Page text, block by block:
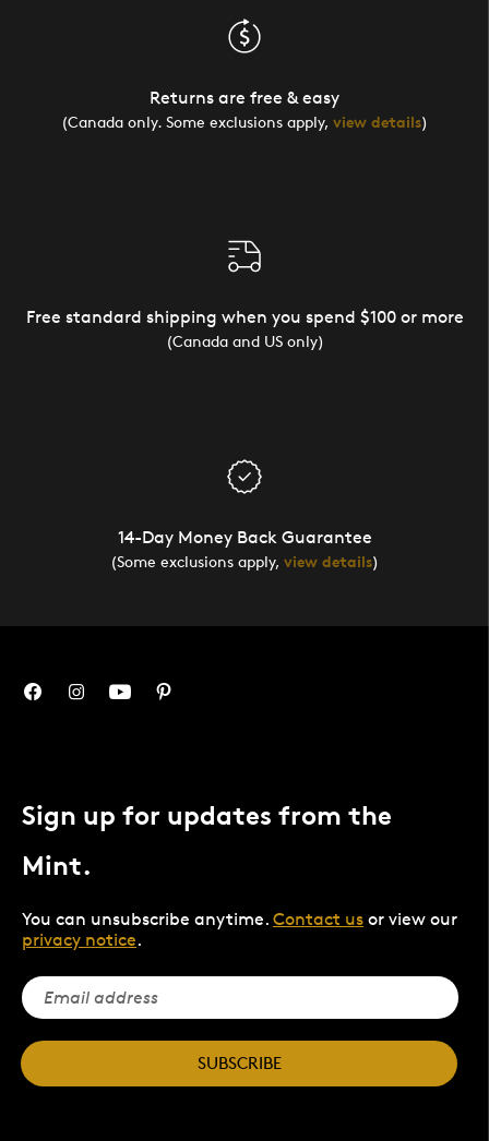
Returns are free & easy
(Canada only. Some exclusions apply, view details)
Free standard shipping when you spend $100 or more
(Canada and US only)
14-Day Money Back Guarantee
(Some exclusions apply, view details)
Sign up for updates from the
Mint.
You can unsubscribe anytime. Contact us or view our
privacy notice.
SUBSCRIBE